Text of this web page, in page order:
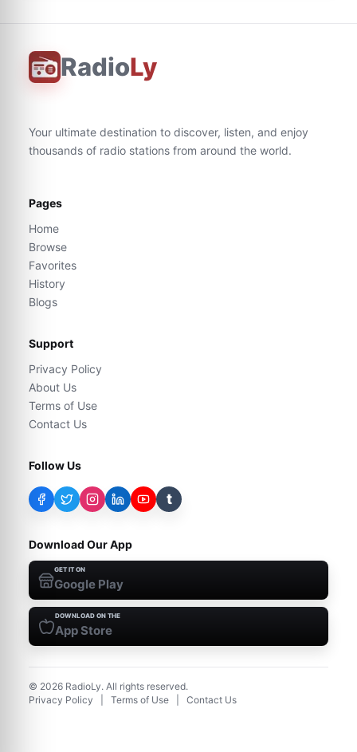
RadioLy
Your ultimate destination to discover, listen, and enjoy
thousands of radio stations from around the world.
Pages
Home
Browse
Favorites
History
Blogs
Support
Privacy Policy
About Us
Terms of Use
Contact Us
Follow Us
t
Download Our App
GET IT ON
Google Play
DOWNLOAD ON THE
App Store
© 2026 RadioLy. All rights reserved.
Privacy Policy
Terms of Use Contact Us